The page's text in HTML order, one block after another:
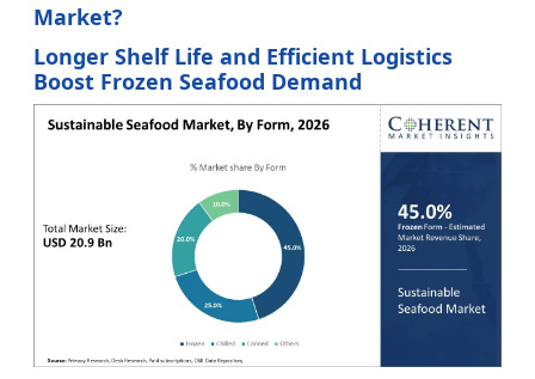
Market?
Longer Shelf Life and Efficient Logistics
Boost Frozen Seafood Demand